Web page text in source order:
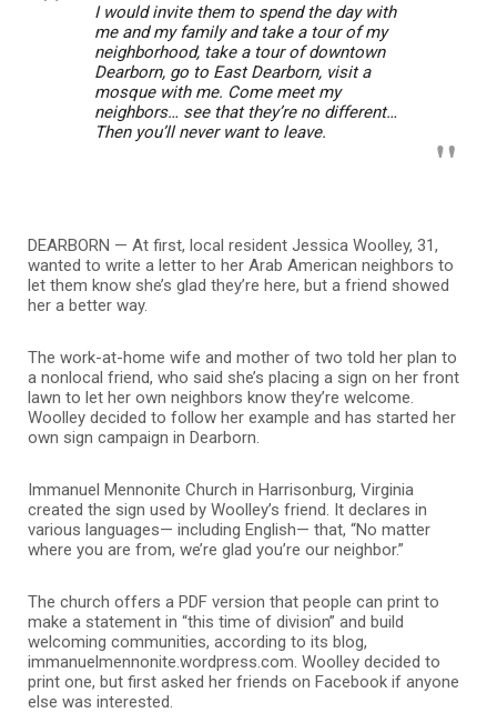
I would invite them to spend the day with
me and my family and take a tour of my
neighborhood, take a tour of downtown
Dearborn, go to East Dearborn, visit a
mosque with me. Come meet my
neighbors… see that they’re no different…
Then you’ll never want to leave.
DEARBORN — At first, local resident Jessica Woolley, 31,
wanted to write a letter to her Arab American neighbors to
let them know she’s glad they’re here, but a friend showed
her a better way.
The work-at-home wife and mother of two told her plan to
a nonlocal friend, who said she’s placing a sign on her front
lawn to let her own neighbors know they’re welcome.
Woolley decided to follow her example and has started her
own sign campaign in Dearborn.
Immanuel Mennonite Church in Harrisonburg, Virginia
created the sign used by Woolley’s friend. It declares in
various languages— including English— that, “No matter
where you are from, we’re glad you’re our neighbor.”
The church offers a PDF version that people can print to
make a statement in “this time of division” and build
welcoming communities, according to its blog,
immanuelmennonite.wordpress.com. Woolley decided to
print one, but first asked her friends on Facebook if anyone
else was interested.